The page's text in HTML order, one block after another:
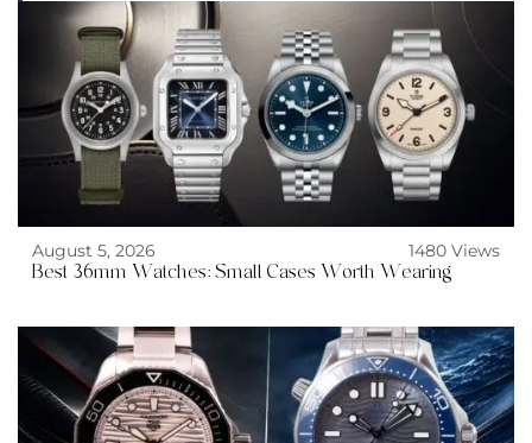
August 5, 2026
1480 Views
Best 36mm Watches: Small Cases Worth Wearing